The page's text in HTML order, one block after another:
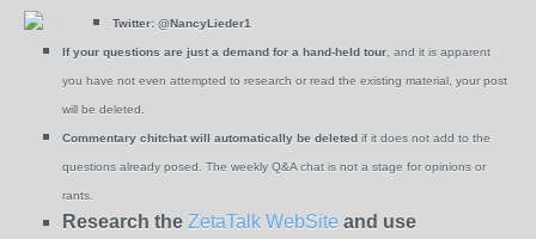
Twitter: @NancyLieder1
If your questions are just a demand for a hand-held tour , and it is apparent
you have not even attempted to research or read the existing material, your post
will be deleted.
Commentary chitchat will automatically be deleted if it does not add to the
questions already posed. The weekly Q&A chat is not a stage for opinions or
rants.
Research the ZetaTalk WebSite and use